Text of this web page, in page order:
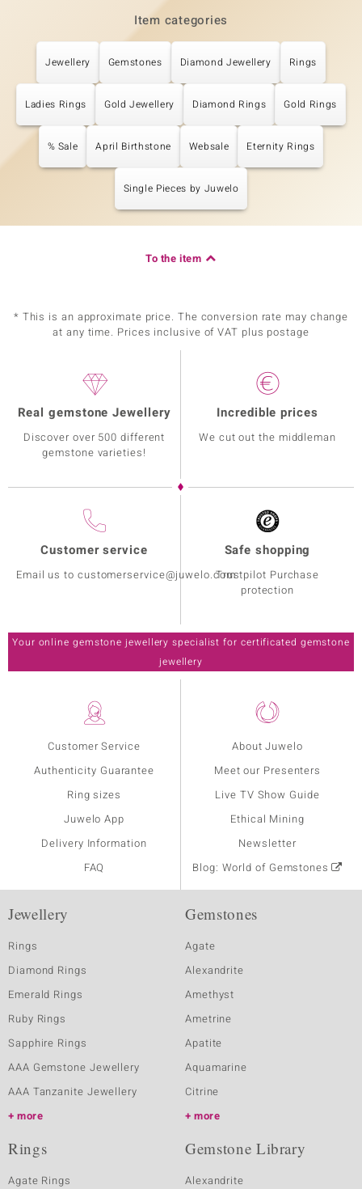
Item categories
Jewellery Gemstones Diamond Jewellery Rings
Ladies Rings Gold Jewellery Diamond Rings Gold Rings
% Sale April Birthstone Websale Eternity Rings
Single Pieces by Juwelo
To the item
* This is an approximate price. The conversion rate may change
at any time. Prices inclusive of VAT plus postage
Customer Service
Authenticity Guarantee
Ring sizes
Juwelo App
Delivery Information
FAQ
About Juwelo
Meet our Presenters
Live TV Show Guide
Ethical Mining
Newsletter
Blog: World of Gemstones
Real gemstone Jewellery
Discover over 500 different
gemstone varieties!
Incredible prices
We cut out the middleman
Customer service
Email us to customerservice@juwelo.com
Safe shopping
Trustpilot Purchase
protection
Your online gemstone jewellery specialist for certificated gemstone
jewellery
Jewellery
Rings
Diamond Rings
Emerald Rings
Ruby Rings
Sapphire Rings
AAA Gemstone Jewellery
AAA Tanzanite Jewellery
more
Gemstones
Agate
Alexandrite
Amethyst
Ametrine
Apatite
Aquamarine
Citrine
more
Rings
Agate Rings
Gemstone Library
Alexandrite